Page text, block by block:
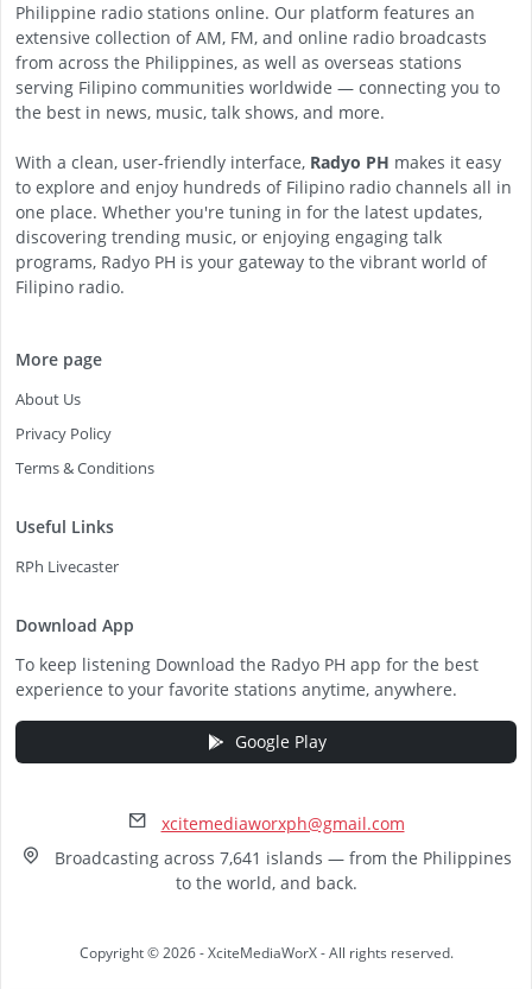
Philippine radio stations online. Our platform features an
extensive collection of AM, FM, and online radio broadcasts
from across the Philippines, as well as overseas stations
serving Filipino communities worldwide — connecting you to
the best in news, music, talk shows, and more.
With a clean, user-friendly interface, Radyo PH makes it easy
to explore and enjoy hundreds of Filipino radio channels all in
one place. Whether you're tuning in for the latest updates,
discovering trending music, or enjoying engaging talk
programs, Radyo PH is your gateway to the vibrant world of
Filipino radio.
More page
About Us
Privacy Policy
Terms & Conditions
Useful Links
RPh Livecaster
Download App
To keep listening Download the Radyo PH app for the best
experience to your favorite stations anytime, anywhere.
Google Play
xcitemediaworxph@gmail.com
Broadcasting across 7,641 islands — from the Philippines
to the world, and back.
Copyright © 2026 - XciteMediaWorX - All rights reserved.